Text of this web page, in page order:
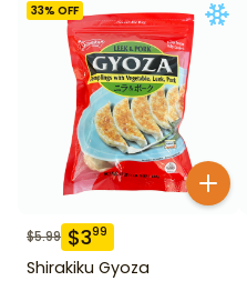
33% OFF
$5.99 $399
Shirakiku Gyoza